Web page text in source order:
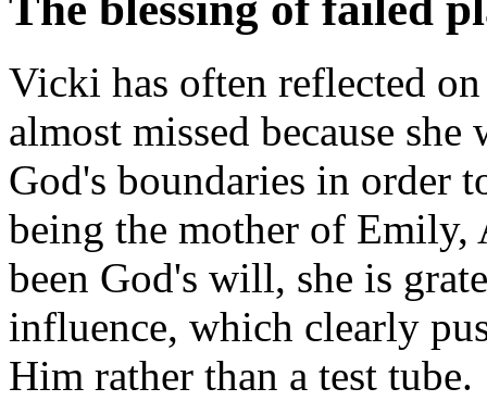
Vicki has often reflected
almost missed because
God's boundaries in order
being the mother of Emily,
been God's will, she is
influence, which clearly
Him rather than a test tube.